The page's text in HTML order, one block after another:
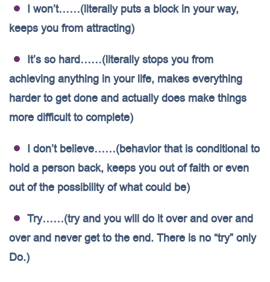
I won’t……(literally puts a block in your way,
keeps you from attracting)
It’s so hard……(literally stops you from
achieving anything in your life, makes everything
harder to get done and actually does make things
more difficult to complete)
I don’t believe……(behavior that is conditional to
hold a person back, keeps you out of faith or even
out of the possibility of what could be)
Try……(try and you will do it over and over and
over and never get to the end. There is no “try” only
Do.)